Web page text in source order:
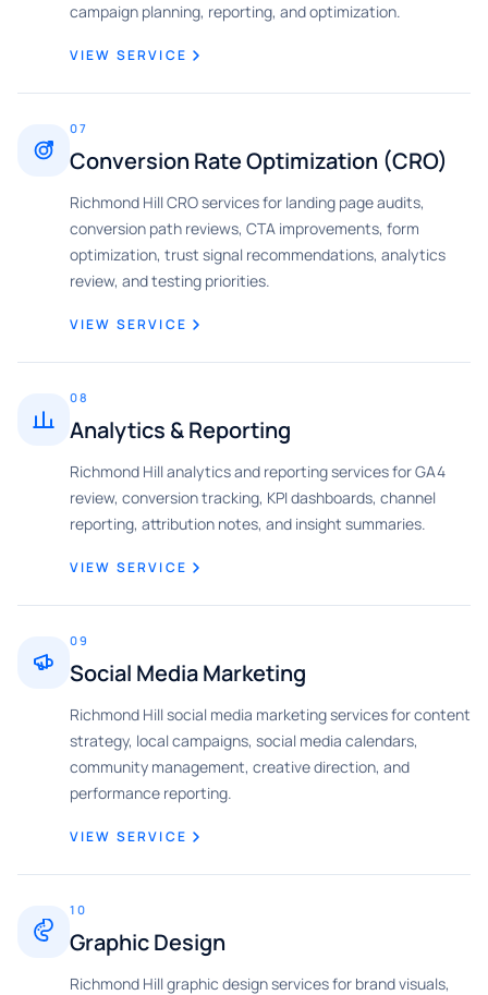
campaign planning, reporting, and optimization.
VIEW SERVICE
07
Conversion Rate Optimization (CRO)
Richmond Hill CRO services for landing page audits,
conversion path reviews, CTA improvements, form
optimization, trust signal recommendations, analytics
review, and testing priorities.
VIEW SERVICE
08
Analytics & Reporting
Richmond Hill analytics and reporting services for GA4
review, conversion tracking, KPI dashboards, channel
reporting, attribution notes, and insight summaries.
VIEW SERVICE
09
Social Media Marketing
Richmond Hill social media marketing services for content
strategy, local campaigns, social media calendars,
community management, creative direction, and
performance reporting.
VIEW SERVICE
10
Graphic Design
Richmond Hill graphic design services for brand visuals,